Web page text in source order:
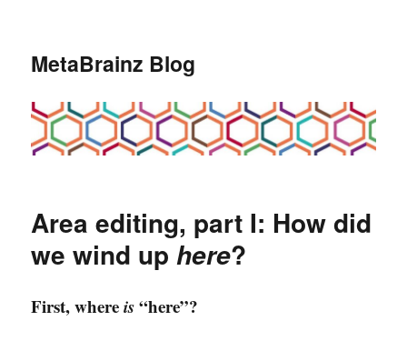
MetaBrainz Blog
Area editing, part I: How did
we wind uphere?
First, whereis“here”?